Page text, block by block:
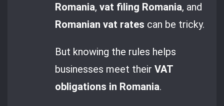
Romania,vat filing Romania, and
Romanian vat rates can be tricky.
But knowing the rules helps
businesses meet theirVAT
obligations in Romania.